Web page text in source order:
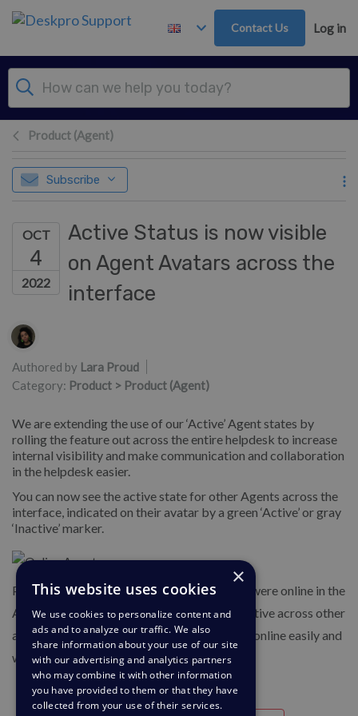
Skip to main content
Contact Us Log in
Product (Agent)
Subscribe
OCT
4
2022
Active Status is now visible
on Agent Avatars across the
interface
Authors list
Authored by Lara Proud
Category: Product > Product (Agent)
We are extending the use of our ‘Active’ Agent states by
rolling the feature out across the entire helpdesk to increase
internal visibility and make communication and collaboration
in the helpdesk easier.
You can now see the active state for other Agents across the
interface, indicated on their avatar by a green ‘Active’ or gray
‘Inactive’ marker.
Previously, you could only see which Agents were online in the
Agent IM app, but now you can see who is active across other
areas of the helpdesk to help you find who is online easily and
will be able to respond to you quickly.
×
This website uses cookies
We use cookies to personalize content and
ads and to analyze our traffic. We also
share information about your use of our site
with our advertising and analytics partners
who may combine it with other information
you have provided to them or that they have
collected from your use of their services.